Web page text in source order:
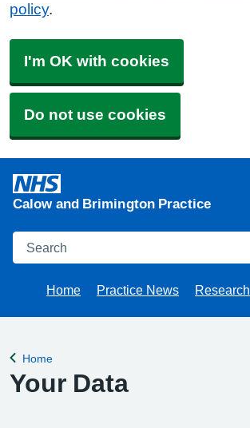
policy.
I'm OK with cookies
Do not use cookies
Calow and Brimington Practice
Search
Home Practice News Research
Back to
Home
Your Data